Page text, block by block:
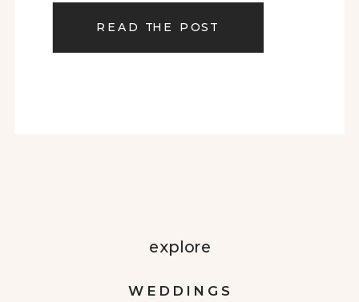
READ THE POST
WEDDINGS
explore